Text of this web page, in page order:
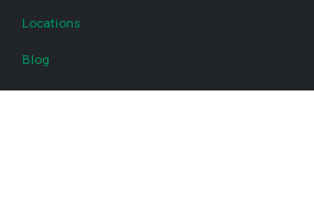
Locations
Blog
Contact Us